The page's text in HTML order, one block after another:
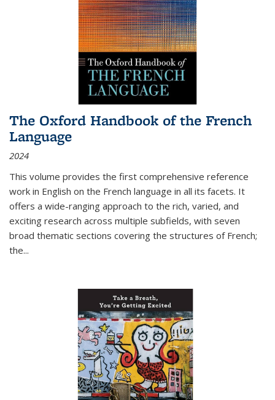
The Oxford Handbook of the French
Language
2024
This volume provides the first comprehensive reference
work in English on the French language in all its facets. It
offers a wide-ranging approach to the rich, varied, and
exciting research across multiple subfields, with seven
broad thematic sections covering the structures of French;
the...